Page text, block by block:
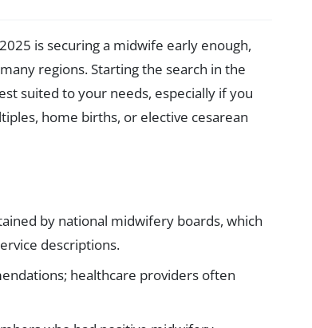
is securing a midwife early enough,
regions. Starting the search in the
suited to your needs, especially if you
home births, or elective cesarean
by national midwifery boards, which
descriptions.
healthcare providers often